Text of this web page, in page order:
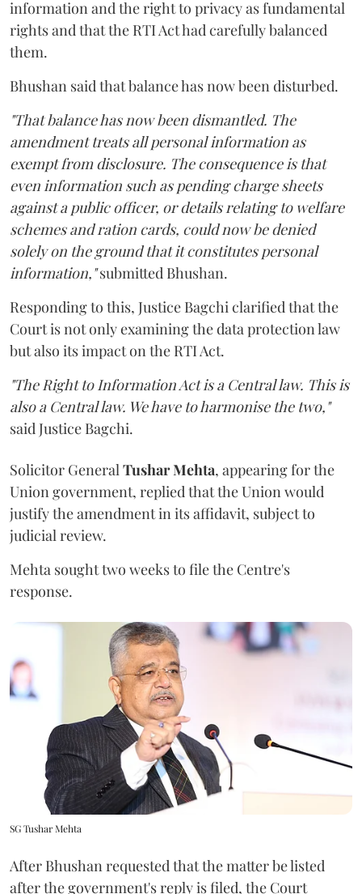
information and the right to privacy as fundamental
rights and that the RTI Act had carefully balanced
them.
Bhushan said that balance has now been disturbed.
"That balance has now been dismantled. The
amendment treats all personal information as
exempt from disclosure. The consequence is that
even information such as pending charge sheets
against a public officer, or details relating to welfare
schemes and ration cards, could now be denied
solely on the ground that it constitutes personal
information,"submitted Bhushan.
Responding to this, Justice Bagchi clarified that the
Court is not only examining the data protection law
but also its impact on the RTI Act.
"The Right to Information Act is a Central law. This is
also a Central law. We have to harmonise the two,"
said Justice Bagchi.
Solicitor General Tushar Mehta, appearing for the
Union government, replied that the Union would
justify the amendment in its affidavit, subject to
judicial review.
Mehta sought two weeks to file the Centre's
response.
SG Tushar Mehta
After Bhushan requested that the matter be listed
after the government's reply is filed, the Court